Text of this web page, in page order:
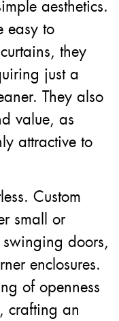
aesthetics.
easy to
they
just a
They also
value, as
attractive to
Custom
small or
doors,
enclosures.
of openness
crafting an